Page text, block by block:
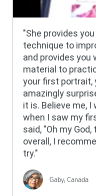
"She provides
technique to
and provides you
material to
your first portrait,
amazingly
it is. Believe me, I
when I saw my
said, "Oh my
overall, I
try."
Gaby, Canada